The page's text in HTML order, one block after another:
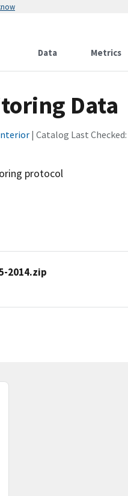
Data Metrics
Data
| Catalog Last Checked:
protocol
2014.zip